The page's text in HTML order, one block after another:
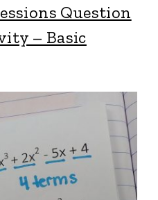
Question
– Basic